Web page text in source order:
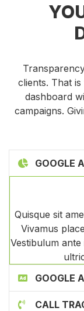
clients. That
dashboard
campaigns.
GOOGLE
Quisque sit
Vivamus
Vestibulum
GOOGLE
CALL